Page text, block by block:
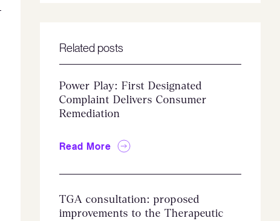
Related posts
Power Play: First Designated
Complaint Delivers Consumer
Remediation
Read More
TGA consultation: proposed
improvements to the Therapeutic